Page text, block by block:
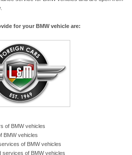
for your BMW vehicle are:
of BMW vehicles
BMW vehicles
of BMW vehicles
services of BMW vehicles